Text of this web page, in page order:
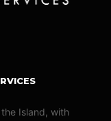
Island, with